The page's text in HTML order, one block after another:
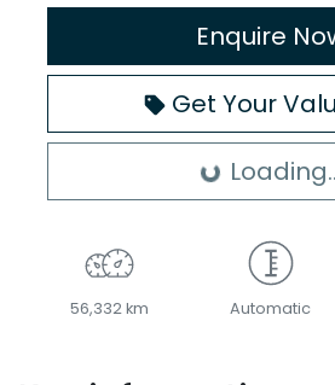
Enquire
Get Your
Loading...
56,332 km Automatic